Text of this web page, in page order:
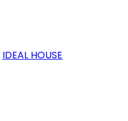
IDEAL HOUSE